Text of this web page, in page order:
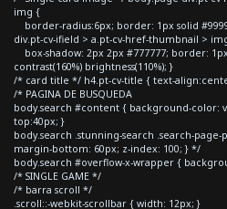
img {
border-radius:6px; border: 1px solid
div.pt-cv-ifield > a.pt-cv-href-thumbnail >
box-shadow: 2px 2px #777777; border:
contrast(160%) brightness(110%); }
/* card title */ h4.pt-cv-title { text-
/* PAGINA DE BUSQUEDA
body.search #content { background-color:
top:40px; }
body.search .stunning-search .search-page-
margin-bottom: 60px; z-index: 100; } */
body.search #overflow-x-wrapper {
/* SINGLE GAME */
/* barra scroll */
.scroll::-webkit-scrollbar { width: 12px; }